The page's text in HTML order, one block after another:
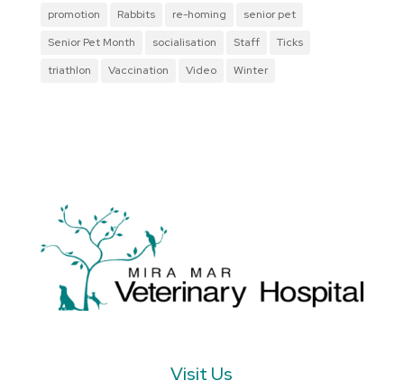
promotion
Rabbits re-homing
senior pet
Senior Pet Month
socialisation Staff
Ticks
triathlon
Vaccination Video Winter
Visit Us